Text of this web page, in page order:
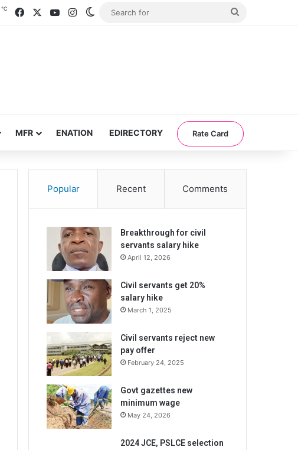
℃ FacebookYouTubeInstagramSwitch skin
MFR ENATION EDIRECTORY Rate Card
Popular Recent Comments
Breakthrough for civil
servants salary hike
April 12, 2026
Civil servants get 20%
salary hike
March 1, 2025
Civil servants reject new
pay offer
February 24, 2025
Govt gazettes new
minimum wage
May 24, 2026
2024 JCE, PSLCE selection